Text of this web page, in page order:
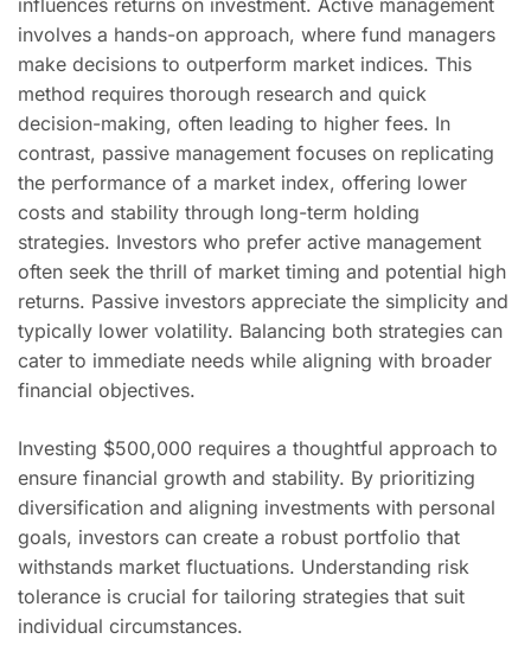
influences returns on investment. Active management
involves a hands-on approach, where fund managers
make decisions to outperform market indices. This
method requires thorough research and quick
decision-making, often leading to higher fees. In
contrast, passive management focuses on replicating
the performance of a market index, offering lower
costs and stability through long-term holding
strategies. Investors who prefer active management
often seek the thrill of market timing and potential high
returns. Passive investors appreciate the simplicity and
typically lower volatility. Balancing both strategies can
cater to immediate needs while aligning with broader
financial objectives.
Investing $500,000 requires a thoughtful approach to
ensure financial growth and stability. By prioritizing
diversification and aligning investments with personal
goals, investors can create a robust portfolio that
withstands market fluctuations. Understanding risk
tolerance is crucial for tailoring strategies that suit
individual circumstances.